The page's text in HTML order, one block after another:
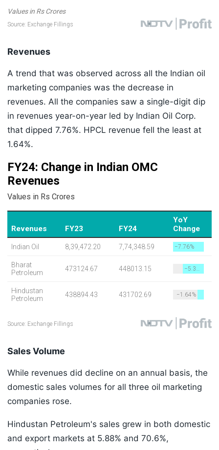
Revenues
A trend that was observed across all the Indian oil
marketing companies was the decrease in
revenues. All the companies saw a single-digit dip
in revenues year-on-year led by Indian Oil Corp.
that dipped 7.76%. HPCL revenue fell the least at
1.64%.
Sales Volume
While revenues did decline on an annual basis, the
domestic sales volumes for all three oil marketing
companies rose.
Hindustan Petroleum's sales grew in both domestic
and export markets at 5.88% and 70.6%,